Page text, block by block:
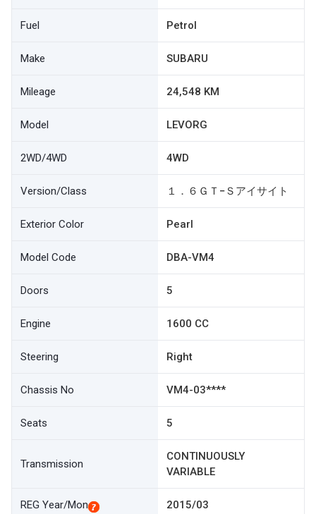
Fuel Petrol
Make SUBARU
Mileage 24,548 KM
Model LEVORG
2WD/4WD 4WD
Version/Class １．６ＧＴ−Ｓアイサイト
Exterior Color Pearl
Model Code DBA-VM4
Doors 5
Engine 1600 CC
Steering Right
Chassis No VM4-03****
Seats 5
Transmission
CONTINUOUSLY
VARIABLE
REG Year/Mon 2015/03